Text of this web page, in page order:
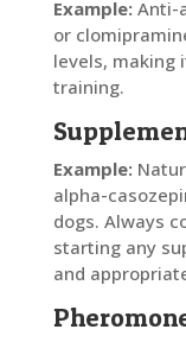
Example:Anti-
or
levels, making
training.
Example:
alpha-
dogs. Always
starting any
and